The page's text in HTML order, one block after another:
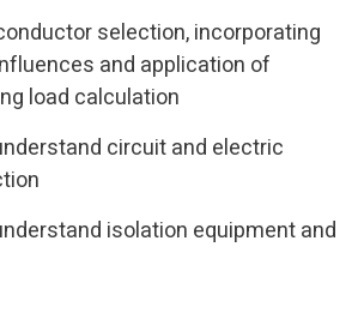
selection, incorporating
and application of
load calculation
circuit and electric
isolation equipment and